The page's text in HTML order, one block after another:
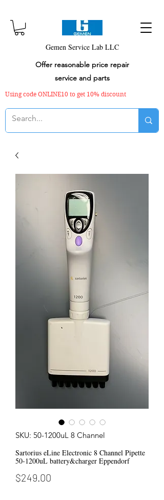
Gemen Service Lab LLC
Offer reasonable price repair
service and parts
Using code ONLINE10 to get 10% discount
SKU: 50-1200uL 8 Channel
Sartorius eLine Electronic 8 Channel Pipette
50-1200uL battery&charger Eppendorf
$249.00